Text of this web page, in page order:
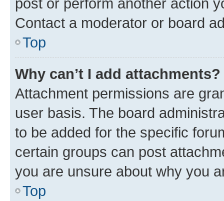
Contact a moderator or board
Top
Why can’t I add attachments?
Attachment permissions are
user basis. The board
to be added for the specific
certain groups can post
you are unsure about why you
Top